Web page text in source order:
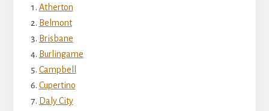
Atherton
Belmont
Brisbane
Burlingame
Campbell
Cupertino
Daly City